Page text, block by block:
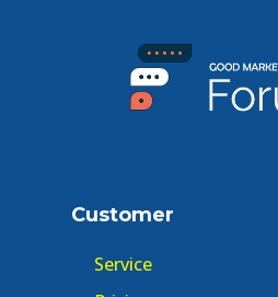
Customer
Service